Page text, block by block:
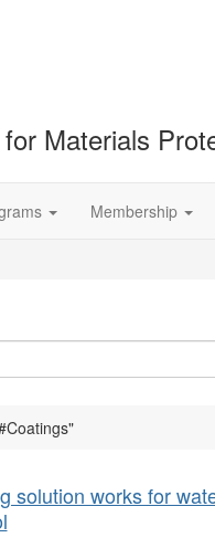
Materials
Membership
solution works for